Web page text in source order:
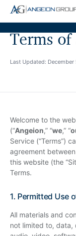
Case Works,Donlin
Terms of
Last Updated: December
Welcome to the
(“Angeion,” “we,” “
Service (“Terms”)
agreement
this website (the
Terms.
1. Permitted Use
All materials and
not limited to, data,